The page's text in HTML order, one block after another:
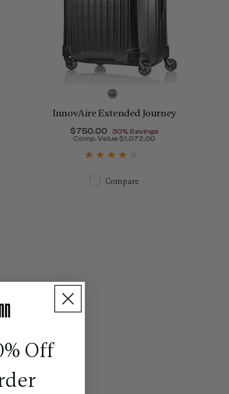
InnovAire Extended Journey
Now
$750.00 , discount of
30% Savings
Comp. Value $1,072.00
Compare
Off